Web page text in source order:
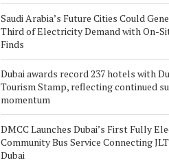
Saudi Arabia’s Future Cities Could
Third of Electricity Demand with On-
Finds
Dubai awards record 237 hotels with
Tourism Stamp, reflecting continued
momentum
DMCC Launches Dubai’s First Fully
Community Bus Service Connecting
Dubai